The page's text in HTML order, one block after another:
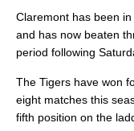
Claremont has been
and has now beaten
period following
The Tigers have won
eight matches this
fifth position on the